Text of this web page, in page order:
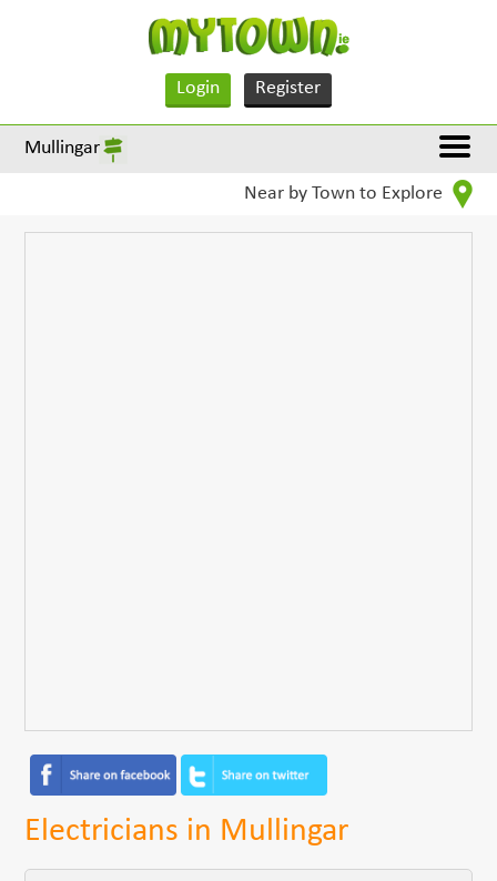
Login Register
Mullingar
Near by Town to Explore
Electricians in Mullingar